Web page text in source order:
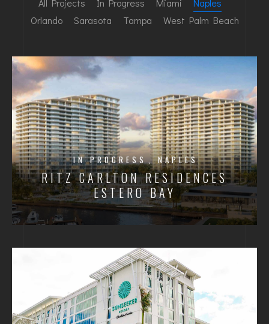
All Projects In Progress Miami
Naples
Orlando
Sarasota Tampa West Palm Beach
IN PROGRESS NAPLES
RITZ CARLTON RESIDENCES
ESTERO BAY